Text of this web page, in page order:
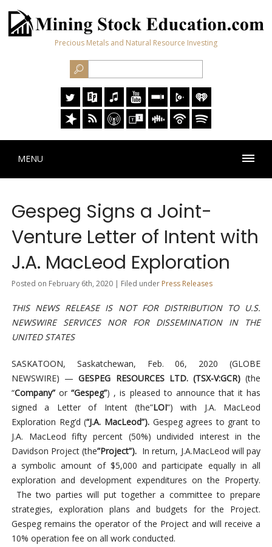
Precious Metals and Natural Resource Investing
MENU
Gespeg Signs a Joint-
Venture Letter of Intent with
J.A. MacLeod Exploration
Posted on February 6th, 2020 | Filed under Press Releases
THIS NEWS RELEASE IS NOT FOR DISTRIBUTION TO U.S.
NEWSWIRE SERVICES NOR FOR DISSEMINATION IN THE
UNITED STATES
SASKATOON, Saskatchewan, Feb. 06, 2020 (GLOBE
NEWSWIRE) —GESPEG RESOURCES LTD. (TSX-V:GCR)(the
“Company”or“Gespeg”) , is pleased to announce that it has
signed a Letter of Intent (the”LOI”) with J.A. MacLeod
Exploration Reg’d (“J.A. MacLeod”).Gespeg agrees to grant to
J.A. MacLeod fifty percent (50%) undivided interest in the
Davidson Project (the”Project”). In return, J.A.MacLeod will pay
a symbolic amount of $5,000 and participate equally in all
exploration and development expenditures on the Property.
The two parties will put together a committee to prepare
strategies, exploration plans and budgets for the Project.
Gespeg remains the operator of the Project and will receive a
10% operation fee on all work conducted.